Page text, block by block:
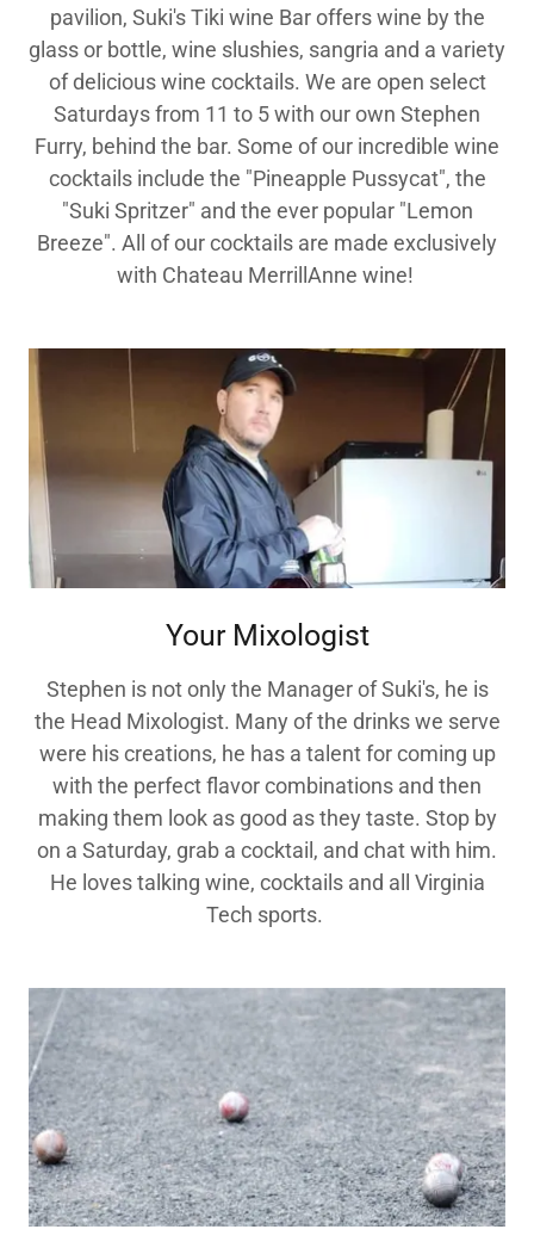
pavilion, Suki's Tiki wine Bar offers wine by the
glass or bottle, wine slushies, sangria and a variety
of delicious wine cocktails. We are open select
Saturdays from 11 to 5 with our own Stephen
Furry, behind the bar. Some of our incredible wine
cocktails include the "Pineapple Pussycat", the
"Suki Spritzer" and the ever popular "Lemon
Breeze". All of our cocktails are made exclusively
with Chateau MerrillAnne wine!
Your Mixologist
Stephen is not only the Manager of Suki's, he is
the Head Mixologist. Many of the drinks we serve
were his creations, he has a talent for coming up
with the perfect flavor combinations and then
making them look as good as they taste. Stop by
on a Saturday, grab a cocktail, and chat with him.
He loves talking wine, cocktails and all Virginia
Tech sports.